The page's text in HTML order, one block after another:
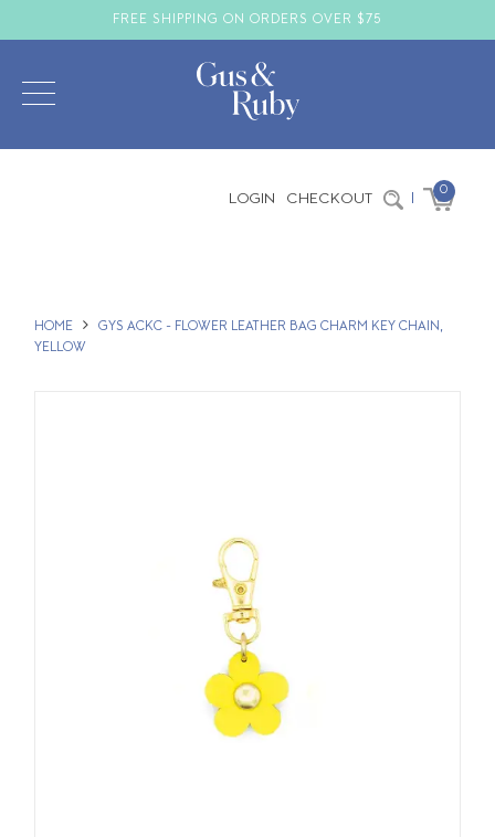
FREE SHIPPING ON ORDERS OVER $75
LOGIN CHECKOUT | 0
HOME
GYS ACKC - FLOWER LEATHER BAG CHARM KEY CHAIN,
YELLOW